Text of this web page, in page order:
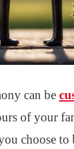
can be
of your
choose to